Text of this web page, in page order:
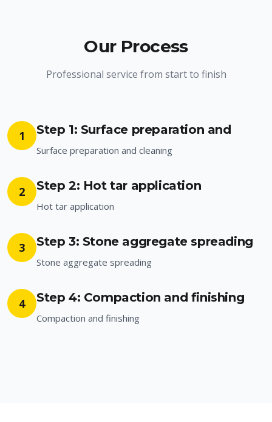
Our Process
Professional service from start to finish
1 Step 1: Surface preparation and
Surface preparation and cleaning
2 Step 2: Hot tar application
Hot tar application
3 Step 3: Stone aggregate spreading
Stone aggregate spreading
4 Step 4: Compaction and finishing
Compaction and finishing